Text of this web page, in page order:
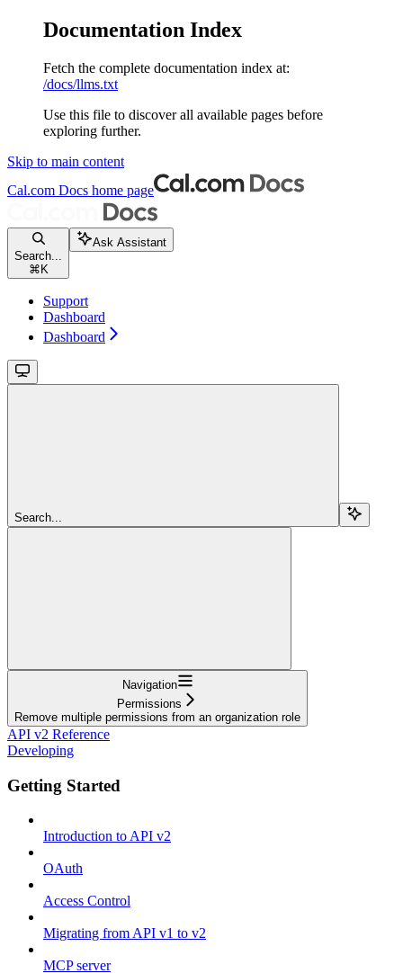
Documentation Index
Fetch the complete documentation index at:
/docs/llms.txt
Use this file to discover all available pages before
exploring further.
Skip to main content
Cal.com Docs home page
Search...
⌘ K
Ask Assistant
Support
Dashboard
Dashboard
Search...
Navigation
Permissions
Remove multiple permissions from an organization role
API v2 Reference
Developing
Getting Started
Introduction to API v2
OAuth
Access Control
Migrating from API v1 to v2
MCP server